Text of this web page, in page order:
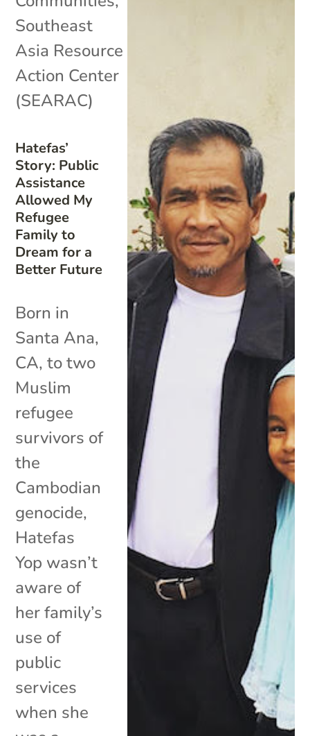
Hatefas’
Story: Public
Assistance
Allowed My
Refugee
Family to
Dream for a
Better Future
Southeast
Asia Resource
Action Center
(SEARAC)
Born in
Santa Ana,
CA, to two
Muslim
refugee
survivors of
the
Cambodian
genocide,
Hatefas
Yop wasn’t
aware of
her family’s
use of
public
services
when she